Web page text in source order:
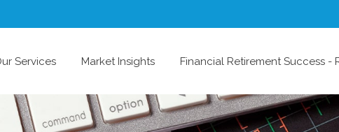
Services Market Insights Financial Retirement Success -